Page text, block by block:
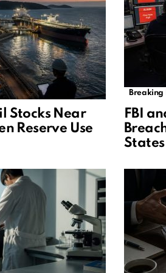
Stocks Near
Reserve Use
Breaking
FBI
States